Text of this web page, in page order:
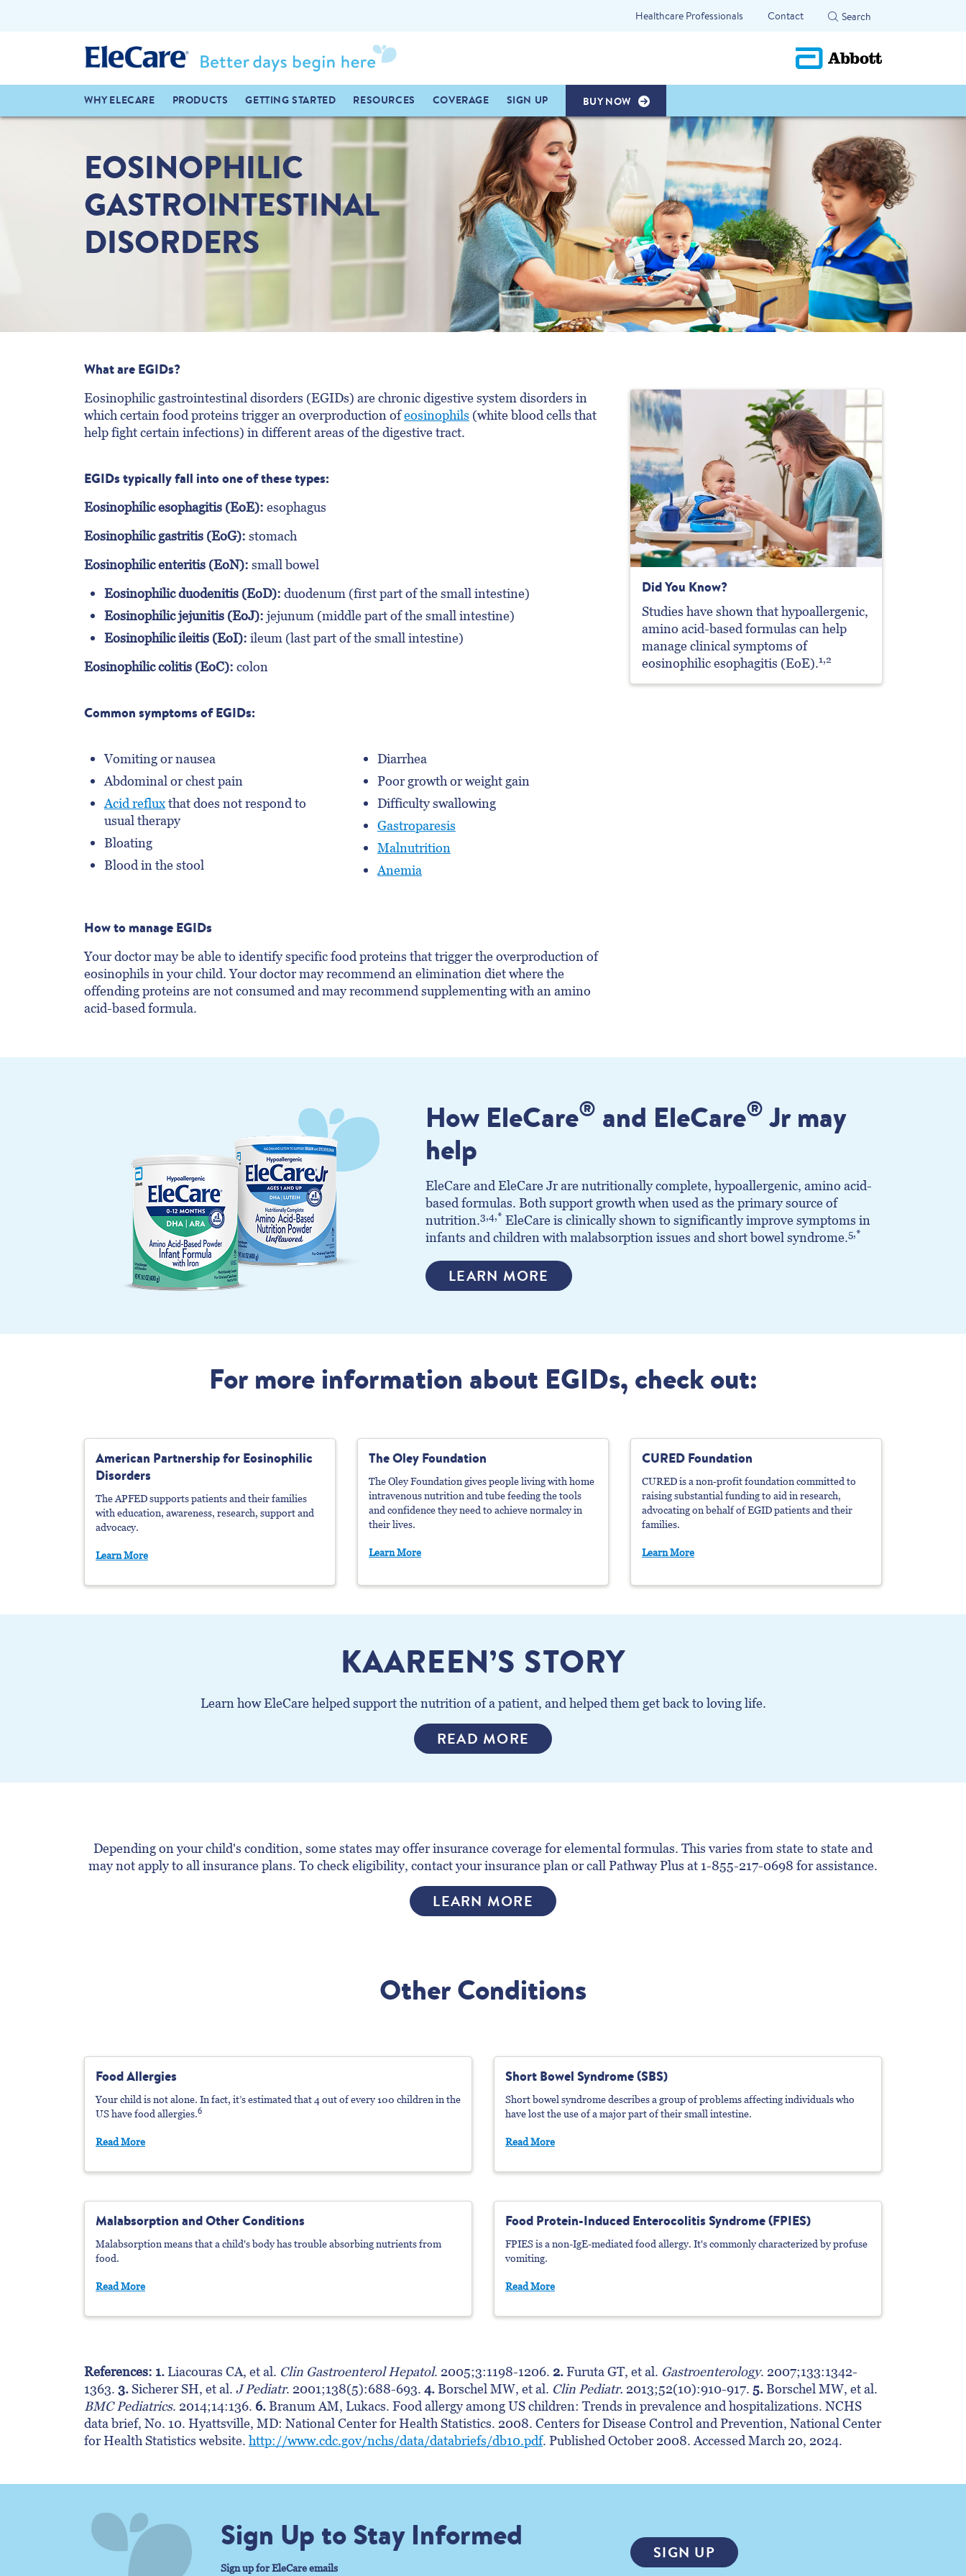
Healthcare Professionals Contact Search
WHY ELECARE PRODUCTS GETTING STARTED RESOURCES COVERAGE SIGN UP BUY NOW
EOSINOPHILIC
GASTROINTESTINAL
DISORDERS
What are EGIDs?
Eosinophilic gastrointestinal disorders (EGIDs) are chronic digestive system disorders in
which certain food proteins trigger an overproduction ofeosinophils (white blood cells that
help fight certain infections) in different areas of the digestive tract.
EGIDs typically fall into one of these types:
Eosinophilic esophagitis (EoE): esophagus
Eosinophilic gastritis (EoG): stomach
Eosinophilic enteritis (EoN): small bowel
Eosinophilic duodenitis (EoD): duodenum (first part of the small intestine)
Eosinophilic jejunitis (EoJ): jejunum (middle part of the small intestine)
Eosinophilic ileitis (EoI): ileum (last part of the small intestine)
Eosinophilic colitis (EoC): colon
Common symptoms of EGIDs:
Vomiting or nausea
Abdominal or chest pain
Acid refluxthat does not respond to
usual therapy
Bloating
Blood in the stool
Diarrhea
Poor growth or weight gain
Difficulty swallowing
Gastroparesis
Malnutrition
Anemia
How to manage EGIDs
Your doctor may be able to identify specific food proteins that trigger the overproduction of
eosinophils in your child. Your doctor may recommend an elimination diet where the
offending proteins are not consumed and may recommend supplementing with an amino
acid-based formula.
Did You Know?
Studies have shown that hypoallergenic,
amino acid-based formulas can help
manage clinical symptoms of
eosinophilic esophagitis (EoE).1,2
How EleCare® and EleCare® Jr may
help
EleCare and EleCare Jr are nutritionally complete, hypoallergenic, amino acid-
based formulas. Both support growth when used as the primary source of
nutrition.3,4,* EleCare is clinically shown to significantly improve symptoms in
infants and children with malabsorption issues and short bowel syndrome.5,*
LEARN MORE
For more information about EGIDs, check out:
American PartnershipfOr Eosinophilic
Disorders
The APFED supports patients and their families
with education, awareness, research, support and
advocacy.
Learn More
The Oley Foundation
The Oley Foundation gives people living with home
intravenous nutrition and tube feeding the tools
and confidence they need to achieve normalcy in
their lives.
Learn More
CURED Foundation
CURED is a non-profit foundation committed to
raising substantial funding to aid in research,
advocating on behalf of EGID patients and their
families.
Learn More
KAAREEN’S STORY
Learn how EleCare helped support the nutrition of a patient, and helped them get back to loving life.
READ MORE
Depending on your child's condition, some states may offer insurance coverage for elemental formulas. This varies from state to state and
may not apply to all insurance plans. To check eligibility, contact your insurance plan or call Pathway Plus at 1-855-217-0698 for assistance.
LEARN MORE
Other Conditions
Food Allergies
Your child is not alone. In fact, it’s estimated that 4 out of every 100 children in the
US have food allergies.6
Read More
Short Bowel Syndrome (SBS)
Short bowel syndrome describes a group of problems affecting individuals who
have lost the use of a major part of their small intestine.
Read More
Malabsorption aNd Other Conditions
Malabsorption means that a child's body has trouble absorbing nutrients from
food.
Read More
Food Protein-Induced Enterocolitis Syndrome (FPIES)
FPIES is a non-IgE-mediated food allergy. It's commonly characterized by profuse
vomiting.
Read More
References: 1.Liacouras CA, et al. Clin Gastroenterol Hepatol. 2005;3:1198-1206. 2.Furuta GT, et al. Gastroenterology. 2007;133:1342-
1363. 3.Sicherer SH, et al. J Pediatr. 2001;138(5):688-693. 4.Borschel MW, et al. Clin Pediatr. 2013;52(10):910-917. 5.Borschel MW, et al.
BMC Pediatrics. 2014;14:136. 6.Branum AM, Lukacs. Food allergy among US children: Trends in prevalence and hospitalizations. NCHS
data brief, No. 10. Hyattsville, MD: National Center for Health Statistics. 2008. Centers for Disease Control and Prevention, National Center
for Health Statistics website. http://www.cdc.gov/nchs/data/databriefs/db10.pdf. Published October 2008. Accessed March 20, 2024.
Sign Up to Stay Informed
Sign up for EleCare emails
SIGN UP